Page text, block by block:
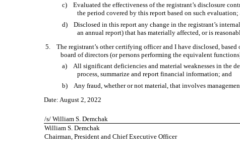
c) Evaluated the effectiveness of the registrant’s disclosure
the period covered by this report based on such evaluation;
d) Disclosed in this report any change in the registrant’s
an annual report) that has materially affected, or is
5. The registrant’s other certifying officer and I have disclosed,
board of directors (or persons performing the equivalent
a) All significant deficiencies and material weaknesses in the
process, summarize and report financial information; and
b) Any fraud, whether or not material, that involves
Date: August 2, 2022
/s/ William S. Demchak
William S. Demchak
Chairman, President and Chief Executive Officer